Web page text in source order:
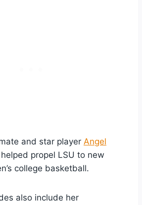
and star player Angel
propel LSU to new
college basketball.
also include her